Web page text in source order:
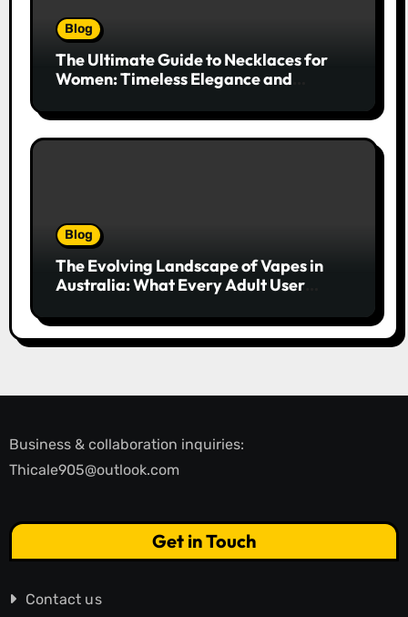
Blog
The Ultimate Guide to Necklaces for
Women: Timeless Elegance and
Blog
The Evolving Landscape of Vapes in
Australia: What Every Adult User
Business & collaboration inquiries:
Thicale905@outlook.com
Get in Touch
Contact us